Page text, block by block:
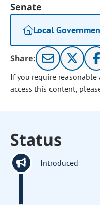
Senate
Local
Share:
If you require
access this content,
Status
Introduced